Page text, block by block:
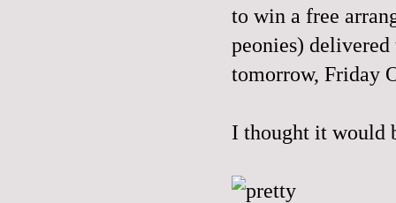
to win a free
peonies)
tomorrow, Friday
I thought it would